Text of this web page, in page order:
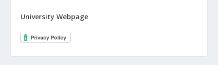
University Webpage